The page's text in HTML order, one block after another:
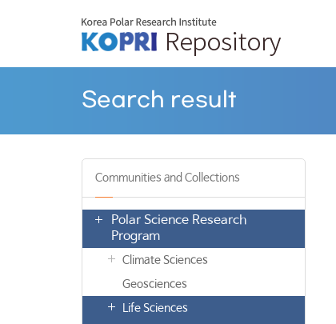
Search result
Communities and Collections
Polar Science Research
Program
Climate Sciences
Geosciences
Life Sciences